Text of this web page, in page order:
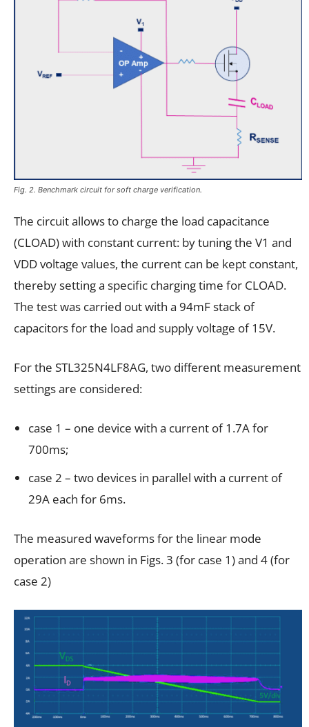
Fig. 2. Benchmark circuit for soft charge verification.
The circuit allows to charge the load capacitance
(CLOAD) with constant current: by tuning the V1 and
VDD voltage values, the current can be kept constant,
thereby setting a specific charging time for CLOAD.
The test was carried out with a 94mF stack of
capacitors for the load and supply voltage of 15V.
For the STL325N4LF8AG, two different measurement
settings are considered:
case 1 – one device with a current of 1.7A for
700ms;
case 2 – two devices in parallel with a current of
29A each for 6ms.
The measured waveforms for the linear mode
operation are shown in Figs. 3 (for case 1) and 4 (for
case 2)